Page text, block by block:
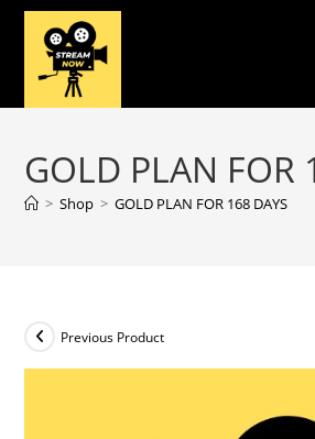
Skip
content
GOLD PLAN FOR
> Shop > GOLD PLAN FOR 168 DAYS
Previous Product